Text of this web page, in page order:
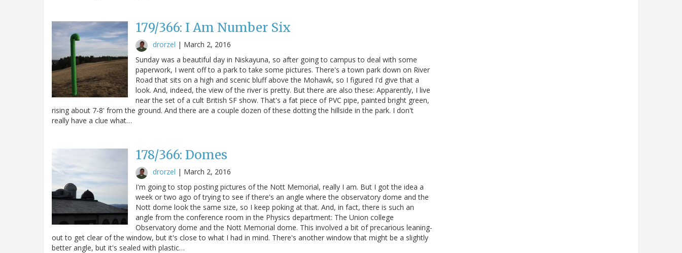
179/366: I Am Number Six
drorzel | March 2, 2016
Sunday was a beautiful day in Niskayuna, so after going to campus to deal with some
paperwork, I went off to a park to take some pictures. There's a town park down on River
Road that sits on a high and scenic bluff above the Mohawk, so I figured I'd give that a
look. And, indeed, the view of the river is pretty. But there are also these: Apparently, I live
near the set of a cult British SF show. That's a fat piece of PVC pipe, painted bright green,
rising about 7-8' from the ground. And there are a couple dozen of these dotting the hillside in the park. I don't
really have a clue what…
178/366: Domes
drorzel | March 2, 2016
I'm going to stop posting pictures of the Nott Memorial, really I am. But I got the idea a
week or two ago of trying to see if there's an angle where the observatory dome and the
Nott dome look the same size, so I keep poking at that. And, in fact, there is such an
angle from the conference room in the Physics department: The Union college
Observatory dome and the Nott Memorial dome. This involved a bit of precarious leaning-
out to get clear of the window, but it's close to what I had in mind. There's another window that might be a slightly
better angle, but it's sealed with plastic…